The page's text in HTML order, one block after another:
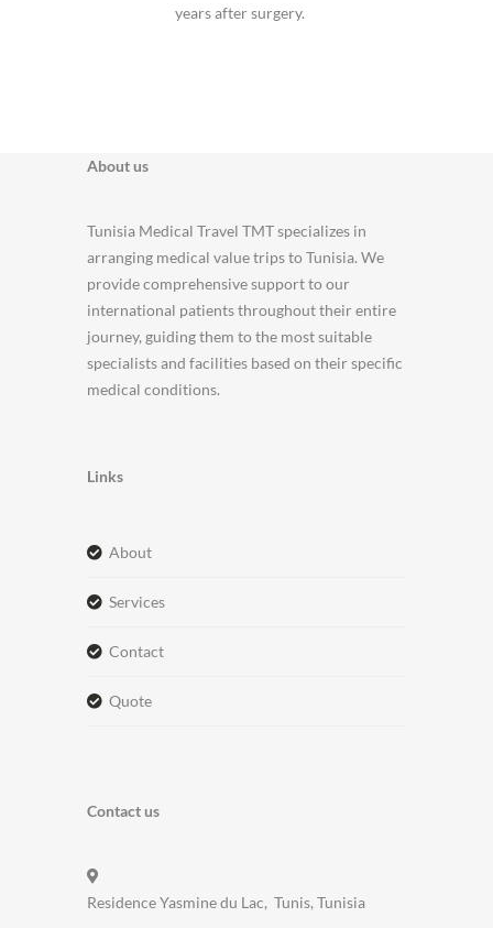
years after surgery.
About us
Tunisia Medical Travel TMT specializes in
arranging medical value trips to Tunisia. We
provide comprehensive support to our
international patients throughout their entire
journey, guiding them to the most suitable
specialists and facilities based on their specific
medical conditions.
Links
about
services
contact
quote
Contact us
Residence Yasmine du Lac, Tunis, Tunisia